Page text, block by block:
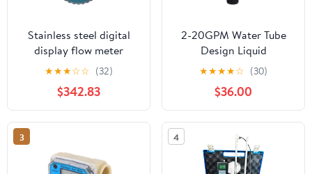
Stainless steel digital
display flow meter
industrial
instrument(DN25)
★★★☆☆ (32)
$342.83
2-20GPM Water Tube
Design Liquid
Flowmeter Measure 1"PT
Dia Input
★★★★☆ (30)
$36.00
3 4